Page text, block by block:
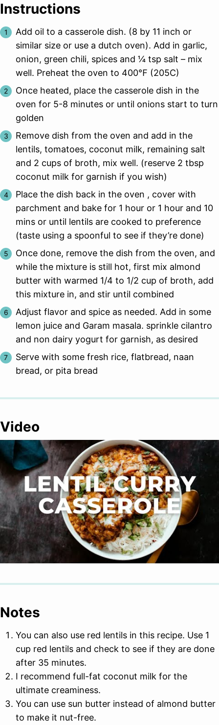
Instructions
Add oil to a casserole dish. (8 by 11 inch or
similar size or use a dutch oven). Add in garlic,
onion, green chili, spices and ¼ tsp salt – mix
well. Preheat the oven to 400℉ (205C)
Once heated, place the casserole dish in the
oven for 5-8 minutes or until onions start to turn
golden
Remove dish from the oven and add in the
lentils, tomatoes, coconut milk, remaining salt
and 2 cups of broth, mix well. (reserve 2 tbsp
coconut milk for garnish if you wish)
Place the dish back in the oven , cover with
parchment and bake for 1 hour or 1 hour and 10
mins or until lentils are cooked to preference
(taste using a spoonful to see if they’re done)
Once done, remove the dish from the oven, and
while the mixture is still hot, first mix almond
butter with warmed 1/4 to 1/2 cup of broth, add
this mixture in, and stir until combined
Adjust flavor and spice as needed. Add in some
lemon juice and Garam masala. sprinkle cilantro
and non dairy yogurt for garnish, as desired
Serve with some fresh rice, flatbread, naan
bread, or pita bread
Video
Notes
You can also use red lentils in this recipe. Use 1
cup red lentils and check to see if they are done
after 35 minutes.
I recommend full-fat coconut milk for the
ultimate creaminess.
You can use sun butter instead of almond butter
to make it nut-free.